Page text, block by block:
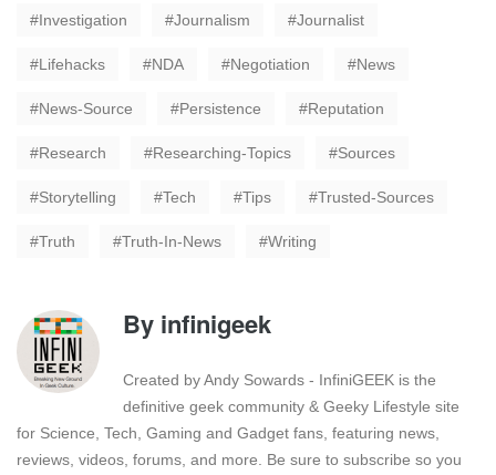
Investigation Journalism Journalist
Lifehacks NDA Negotiation News
News-Source Persistence Reputation
Research Researching-Topics Sources
Storytelling Tech Tips Trusted-Sources
Truth Truth-In-News Writing
By infinigeek
Created by Andy Sowards - InfiniGEEK is the
definitive geek community & Geeky Lifestyle site
for Science, Tech, Gaming and Gadget fans, featuring news,
reviews, videos, forums, and more. Be sure to subscribe so you